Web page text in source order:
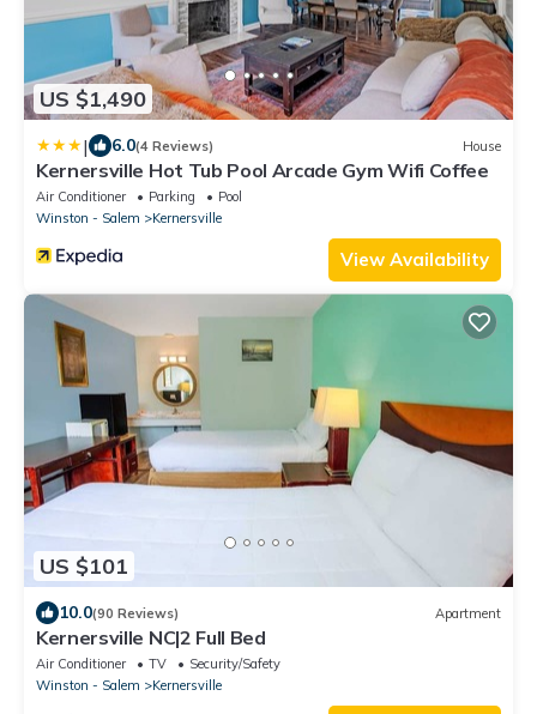
US $1,490
| 6.0(4 Reviews) House
Kernersville Hot Tub Pool Arcade Gym Wifi Coffee
Air Conditioner Parking
Pool
Winston - Salem
Kernersville
View Availability
US $101
10.0(90 Reviews) Apartment
Kernersville NC|2 Full Bed
Air Conditioner TV
Security/Safety
Winston - Salem
Kernersville